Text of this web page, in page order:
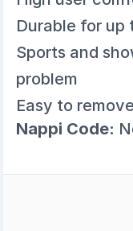
Durable for up
Sports and
problem
Easy to remove
Nappi Code: